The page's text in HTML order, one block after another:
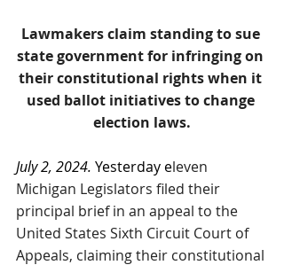
Lawmakers claim standing to sue
state government for infringing on
their constitutional rights when it
used ballot initiatives to change
election laws.
July 2, 2024. Yesterday eleven
Michigan Legislators filed their
principal brief in an appeal to the
United States Sixth Circuit Court of
Appeals, claiming their constitutional